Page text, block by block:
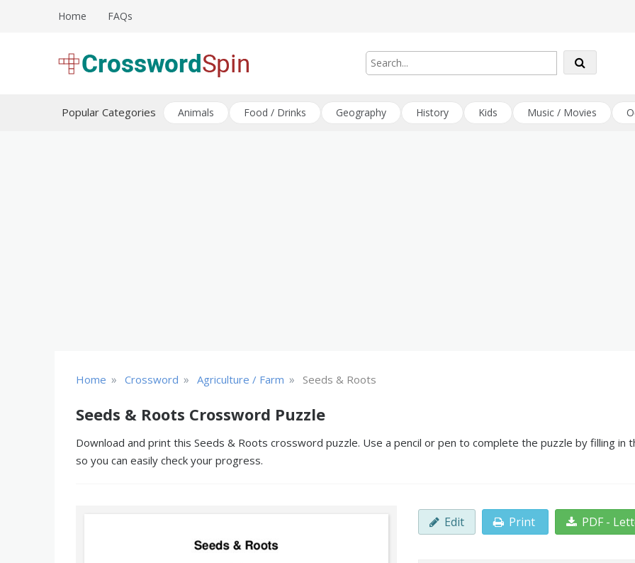
Home FAQs
Popular Categories Animals Food / Drinks Geography History Kids Music / Movies
Home » Crossword » Agriculture / Farm » Seeds & Roots
Seeds & Roots Crossword Puzzle
Download and print this Seeds & Roots crossword puzzle. Use a pencil or pen to complete the puzzle by filling in
so you can easily check your progress.
Edit Print PDF -